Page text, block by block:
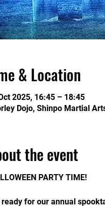
& Location
2025, 16:45 – 18:45
Dojo, Shinpo Martial
the event
PARTY TIME!
ready for our annual